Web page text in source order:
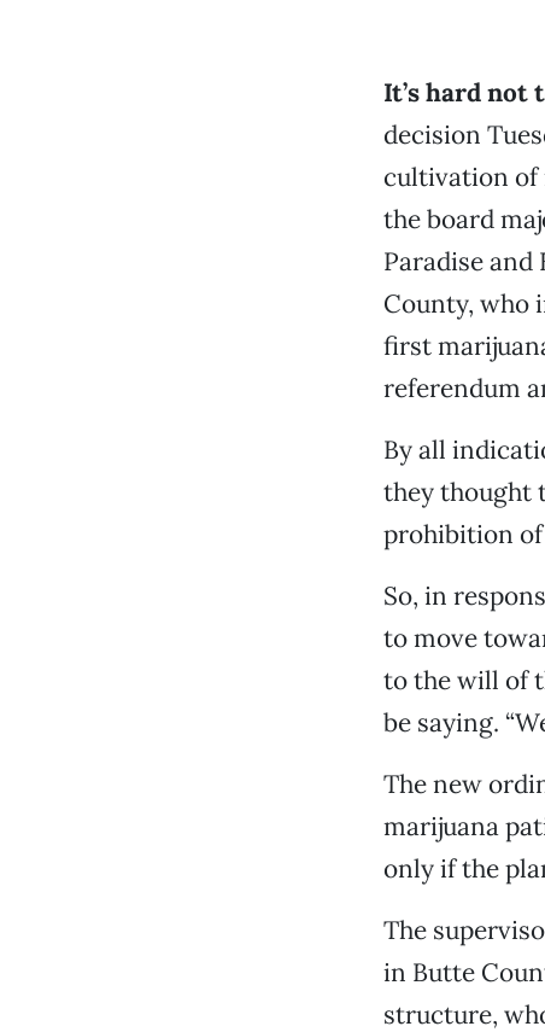
It’s hard not
decision
cultivation of
the board
Paradise
County, who
first
referendum
By all
they thought
prohibition
So, in
to move
to the will of
be saying.
The new
marijuana
only if the
The
in Butte
structure,